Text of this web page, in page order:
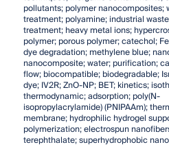
pollutants; polymer nanocomposites;
treatment; polyamine; industrial
treatment; heavy metal ions;
polymer; porous polymer; catechol;
dye degradation; methylene blue;
nanocomposite; water; purification;
flow; biocompatible; biodegradable;
dye; IV2R; ZnO-NP; BET; kinetics;
thermodynamic; adsorption; poly(N-
isopropylacrylamide) (PNIPAAm);
membrane; hydrophilic hydrogel
polymerization; electrospun
terephthalate; superhydrophobic